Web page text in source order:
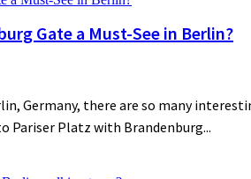
Gate a Must-See in Berlin?
Germany, there are so many
Platz with Brandenburg...